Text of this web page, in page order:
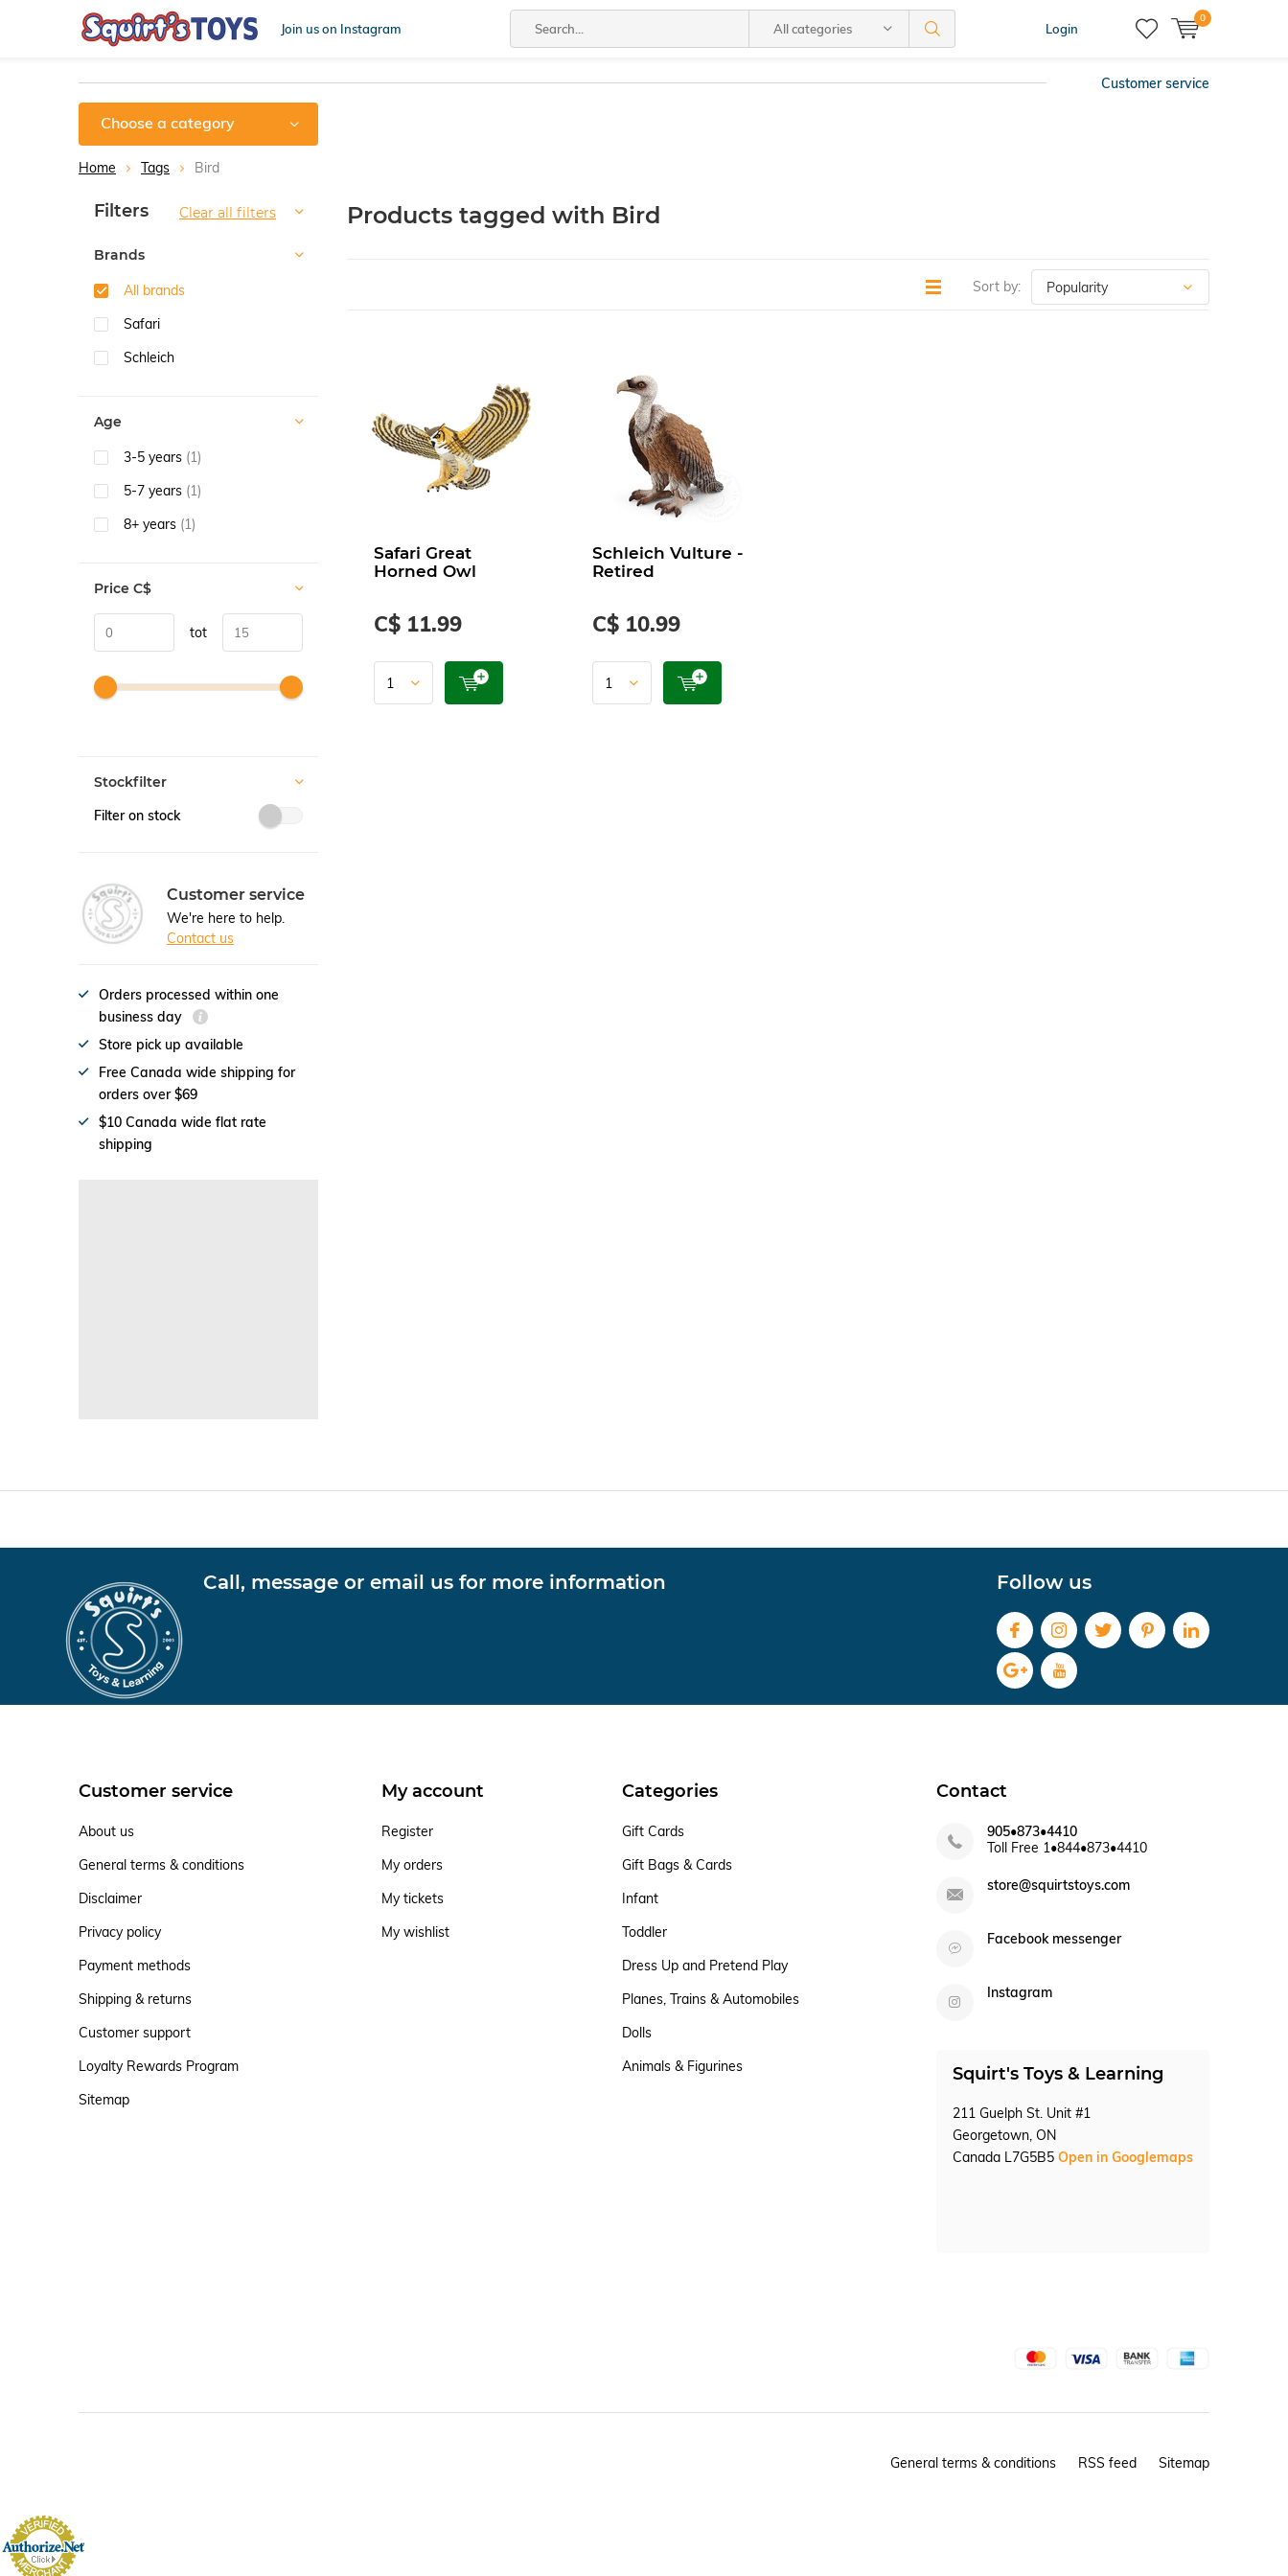
Join us on Instagram All categories Login
0
Customer service
Choose a category
Home Tags Bird
Products tagged with Bird
Sort by:
Safari Great
Horned Owl
C$ 11.99
Schleich Vulture -
Retired
C$ 10.99
Sort by:
Filters Clear all filters
Brands
All brands
Safari
Schleich
Age
3-5 years (1)
5-7 years (1)
8+ years (1)
Price C$
tot
Stockfilter
Filter on stock
Customer service
We're here to help.
Contact us
Orders processed within one
business day
Store pick up available
Free Canada wide shipping for
orders over $69
$10 Canada wide flat rate
shipping
Call, message or email us for more information Follow us
Customer service
About us
General terms & conditions
Disclaimer
Privacy policy
Payment methods
Shipping & returns
Customer support
Loyalty Rewards Program
Sitemap
My account
Register
My orders
My tickets
My wishlist
Categories
Gift Cards
Gift Bags & Cards
Infant
Toddler
Dress Up and Pretend Play
Planes, Trains & Automobiles
Dolls
Animals & Figurines
Contact
905•873•4410
Toll Free 1•844•873•4410
store@squirtstoys.com
Facebook messenger
Instagram
Squirt's Toys & Learning
211 Guelph St. Unit #1
Georgetown, ON
Canada L7G5B5 Open in Googlemaps
General terms & conditions RSS feed Sitemap